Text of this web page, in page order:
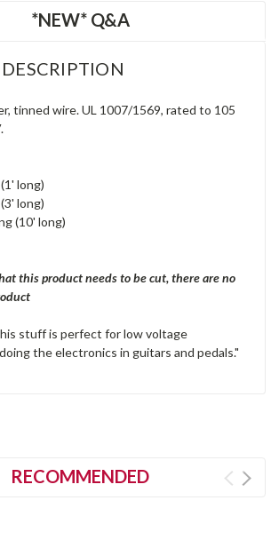
*NEW* Q&A
tinned wire. UL 1007/1569, rated to 105
long)
long)
(10' long)
this product needs to be cut, there are no
stuff is perfect for low voltage
the electronics in guitars and pedals."
RECOMMENDED